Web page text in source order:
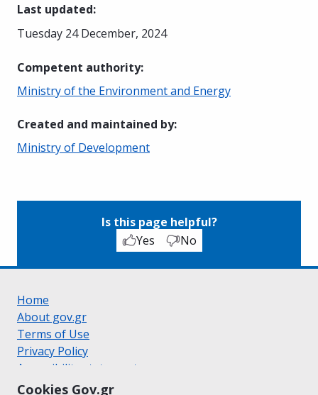
Cookies Gov.gr
Last updated:
Tuesday 24 December, 2024
Competent authority:
Ministry of the Environment and Energy
Created and maintained by:
Ministry of Development
Is this page helpful?
Yes
No
Home
About gov.gr
Terms of Use
Privacy Policy
Accessibility statement
Cookie policy